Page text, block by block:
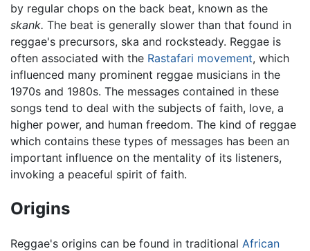
by regular chops on the back beat, known as the
skank. The beat is generally slower than that found in
reggae's precursors, ska and rocksteady. Reggae is
often associated with the Rastafari movement, which
influenced many prominent reggae musicians in the
1970s and 1980s. The messages contained in these
songs tend to deal with the subjects of faith, love, a
higher power, and human freedom. The kind of reggae
which contains these types of messages has been an
important influence on the mentality of its listeners,
invoking a peaceful spirit of faith.
Origins
Reggae's origins can be found in traditional African